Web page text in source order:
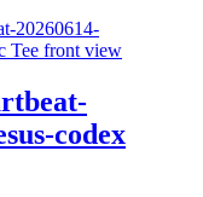
codex